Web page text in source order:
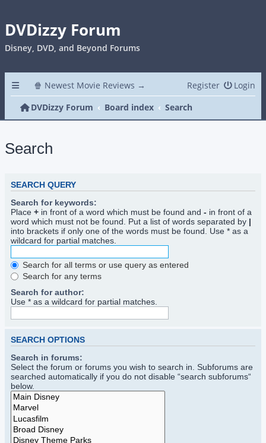
DVDizzy Forum
Disney, DVD, and Beyond Forums
🍿 Newest Movie Reviews → Login
Register
DVDizzy Forum
Board index Search
Search
SEARCH QUERY
Search for keywords:
Place + in front of a word which must be found and - in front of a
word which must not be found. Put a list of words separated by |
into brackets if only one of the words must be found. Use * as a
wildcard for partial matches.
Search for all terms or use query as entered
Search for any terms
Search for author:
Use * as a wildcard for partial matches.
SEARCH OPTIONS
Search in forums:
Select the forum or forums you wish to search in. Subforums are
searched automatically if you do not disable “search subforums“
below.